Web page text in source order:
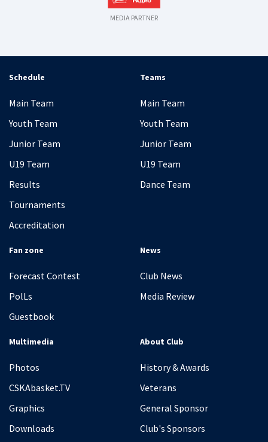
MEDIA PARTNER
Schedule
Main Team
Youth Team
Junior Team
U19 Team
Results
Tournaments
Accreditation
Teams
Main Team
Youth Team
Junior Team
U19 Team
Dance Team
Fan zone
Forecast Contest
PolLs
Guestbook
News
Club News
Media Review
Multimedia
Photos
CSKAbasket.TV
Graphics
Downloads
About Club
History & Awards
Veterans
General Sponsor
Club's Sponsors